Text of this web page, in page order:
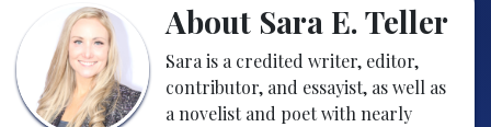
About Sara E. Teller
Sara is a credited writer, editor,
contributor, and essayist, as well as
a novelist and poet with nearly